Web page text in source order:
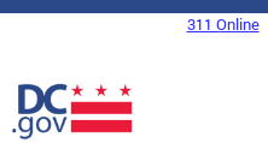
Skip to main content
DC Agency Top Menu311 Online